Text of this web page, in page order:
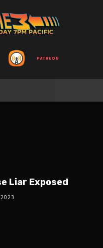
Liar Exposed